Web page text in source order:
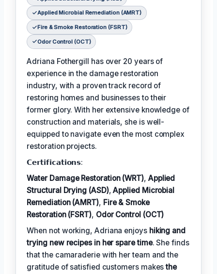
Applied Microbial Remediation (AMRT)
Fire & Smoke Restoration (FSRT)
Odor Control (OCT)
Adriana Fothergill has over 20 years of
experience in the damage restoration
industry, with a proven track record of
restoring homes and businesses to their
former glory. With her extensive knowledge of
construction and materials, she is well-
equipped to navigate even the most complex
restoration projects.
𝗖𝗲𝗿𝘁𝗶𝗳𝗶𝗰𝗮𝘁𝗶𝗼𝗻𝘀:
Water Damage Restoration (WRT), Applied
Structural Drying (ASD),Applied Microbial
Remediation (AMRT), Fire & Smoke
Restoration (FSRT), Odor Control (OCT)
When not working, Adriana enjoys hiking and
trying new recipes in her spare time. She finds
that the camaraderie with her team and the
gratitude of satisfied customers makesthe